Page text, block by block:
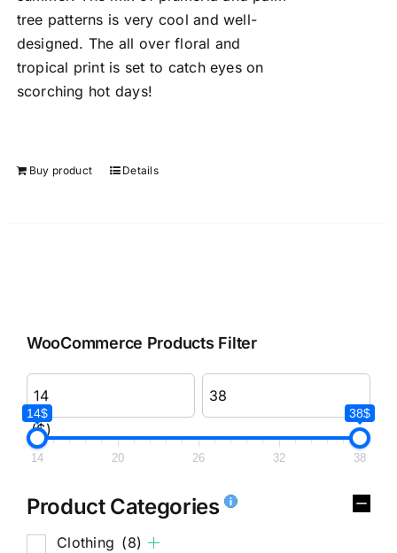
tree patterns is very cool and well-
designed. The all over floral and
tropical print is set to catch eyes on
scorching hot days!
Buy product Details
WooCommerce Products Filter
($)
14$ 38$
14 20 26 32 38
Product Categories
Clothing (8)